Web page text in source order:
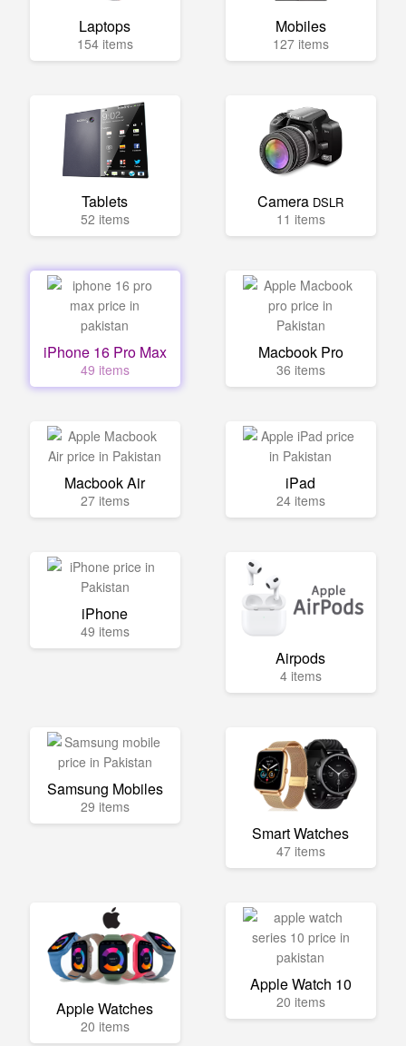
Laptops
154 items
Mobiles
127 items
Tablets
52 items
Camera DSLR
11 items
iPhone 16 Pro Max
49 items
Macbook Pro
36 items
Macbook Air
27 items
iPad
24 items
iPhone
49 items
Airpods
4 items
Samsung Mobiles
29 items
Smart Watches
47 items
Apple Watches
20 items
Apple Watch 10
20 items